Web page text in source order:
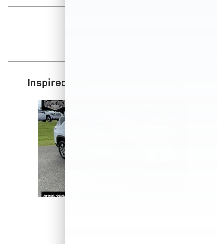
Inspired by your recent activity
Slide 1 of 1